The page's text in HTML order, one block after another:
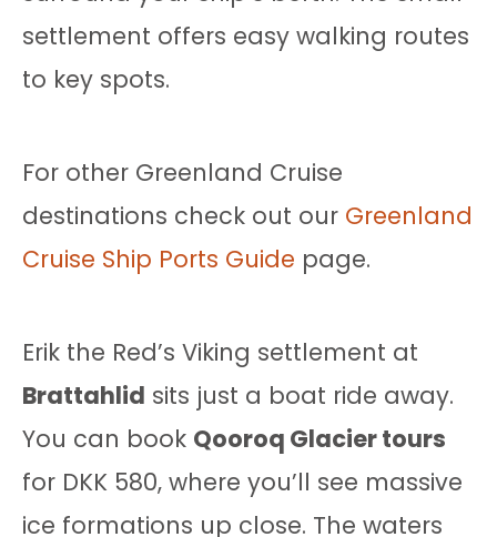
settlement offers easy walking routes
to key spots.
For other Greenland Cruise
destinations check out our Greenland
Cruise Ship Ports Guide page.
Erik the Red’s Viking settlement at
Brattahlid sits just a boat ride away.
You can book Qooroq Glacier tours
for DKK 580, where you’ll see massive
ice formations up close. The waters